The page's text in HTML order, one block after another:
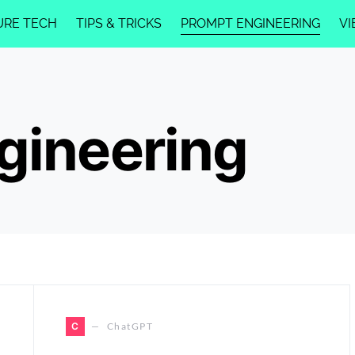
TECH TIPS & TRICKS PROMPT ENGINEERING
C ChatGPT